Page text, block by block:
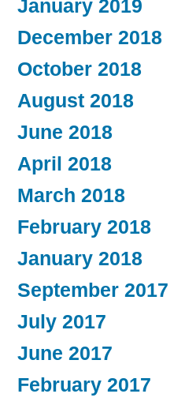
January 2019
December 2018
October 2018
August 2018
June 2018
April 2018
March 2018
February 2018
January 2018
September 2017
July 2017
June 2017
February 2017